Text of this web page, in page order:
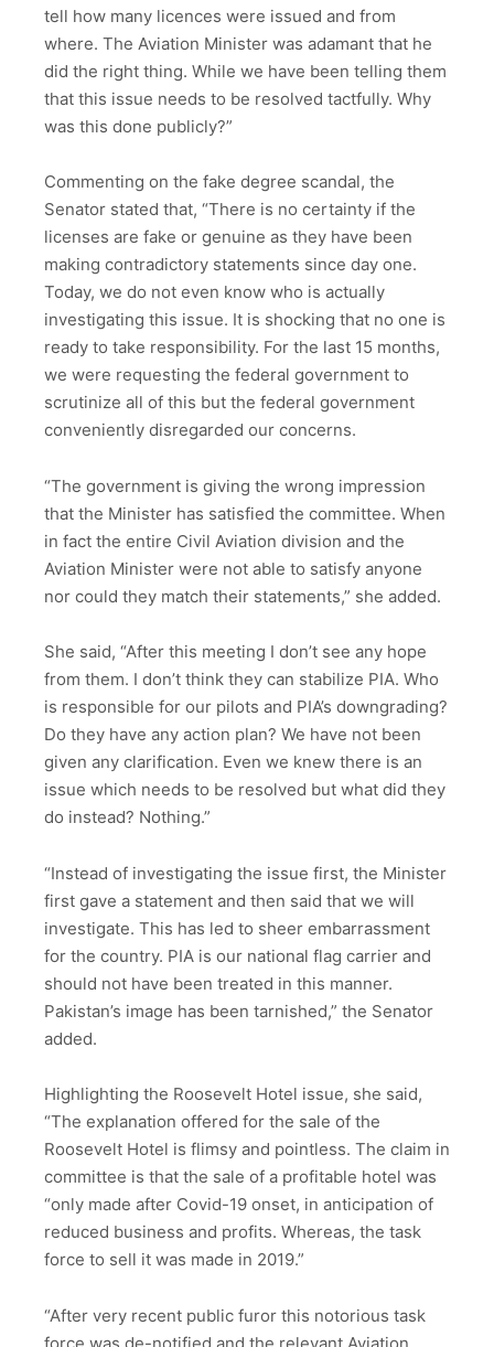
tell how many licences were issued and from
where. The Aviation Minister was adamant that he
did the right thing. While we have been telling them
that this issue needs to be resolved tactfully. Why
was this done publicly?”
Commenting on the fake degree scandal, the
Senator stated that, “There is no certainty if the
licenses are fake or genuine as they have been
making contradictory statements since day one.
Today, we do not even know who is actually
investigating this issue. It is shocking that no one is
ready to take responsibility. For the last 15 months,
we were requesting the federal government to
scrutinize all of this but the federal government
conveniently disregarded our concerns.
“The government is giving the wrong impression
that the Minister has satisfied the committee. When
in fact the entire Civil Aviation division and the
Aviation Minister were not able to satisfy anyone
nor could they match their statements,” she added.
She said, “After this meeting I don’t see any hope
from them. I don’t think they can stabilize PIA. Who
is responsible for our pilots and PIA’s downgrading?
Do they have any action plan? We have not been
given any clarification. Even we knew there is an
issue which needs to be resolved but what did they
do instead? Nothing.”
“Instead of investigating the issue first, the Minister
first gave a statement and then said that we will
investigate. This has led to sheer embarrassment
for the country. PIA is our national flag carrier and
should not have been treated in this manner.
Pakistan’s image has been tarnished,” the Senator
added.
Highlighting the Roosevelt Hotel issue, she said,
“The explanation offered for the sale of the
Roosevelt Hotel is flimsy and pointless. The claim in
committee is that the sale of a profitable hotel was
“only made after Covid-19 onset, in anticipation of
reduced business and profits. Whereas, the task
force to sell it was made in 2019.”
“After very recent public furor this notorious task